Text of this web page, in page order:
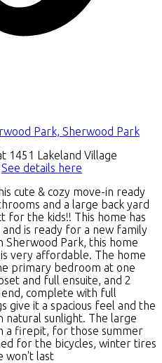
1451 Lakeland Village
See details here
cute & cozy move-in ready
and a large back yard
for the kids!! This home has
is ready for a new family
Sherwood Park, this home
very affordable. The home
primary bedroom at one
and full ensuite, and 2
complete with full
give it a spacious feel and the
natural sunlight. The large
a firepit, for those summer
for the bicycles, winter tires
won't last